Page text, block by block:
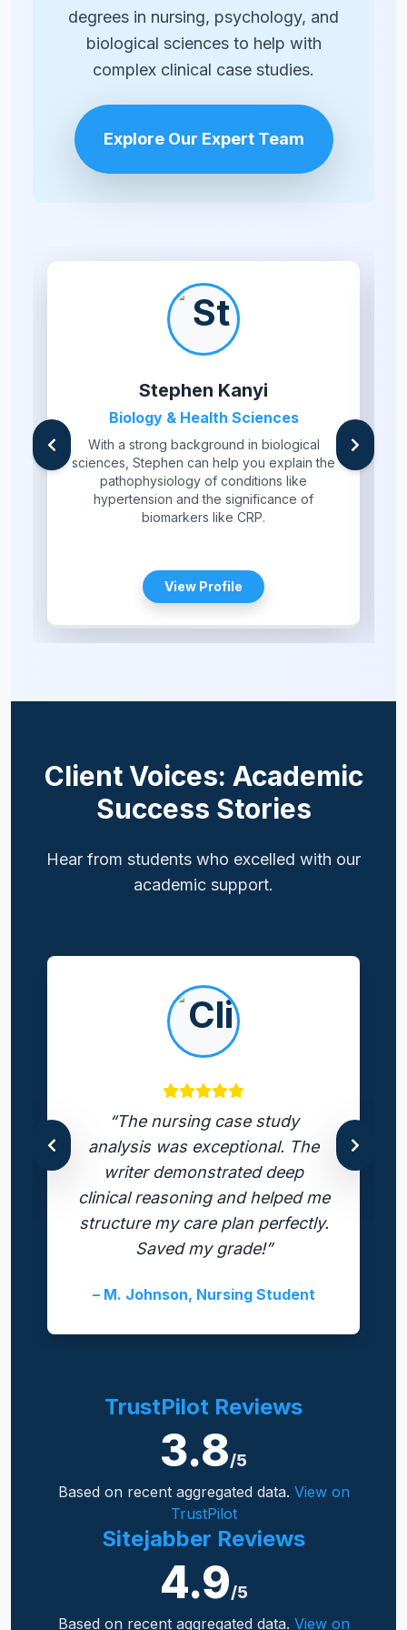
degrees in nursing, psychology, and
biological sciences to help with
complex clinical case studies.
Explore Our Expert Team
Stephen Kanyi
Biology & Health Sciences
With a strong background in biological
sciences, Stephen can help you explain the
pathophysiology of conditions like
hypertension and the significance of
biomarkers like CRP.
View Profile
Client Voices: Academic
Success Stories
Hear from students who excelled with our
academic support.
“The nursing case study
analysis was exceptional. The
writer demonstrated deep
clinical reasoning and helped me
structure my care plan perfectly.
Saved my grade!”
– M. Johnson, Nursing Student
TrustPilot Reviews
3.8/5
Based on recent aggregated data. View on
TrustPilot
Sitejabber Reviews
4.9/5
Based on recent aggregated data. View on